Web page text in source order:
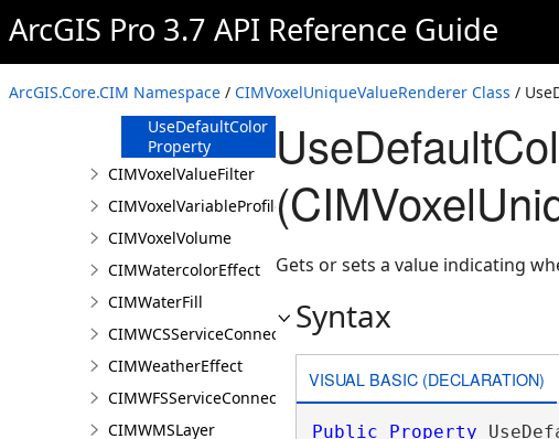
ArcGIS Pro 3.7 API Reference Guide
ArcGIS.Core.CIM Namespace / CIMVoxelUniqueValueRenderer Class /
Property
ShowClassVisibility
Property
UnlistedValues
Property
UseDefaultColor
Property
CIMVoxelValueFilter
CIMVoxelVariableProfile
CIMVoxelVolume
CIMWatercolorEffect
CIMWaterFill
CIMWCSServiceConnection
CIMWeatherEffect
CIMWFSServiceConnection
CIMWMSLayer
Gets or sets a value indicating
Syntax
VISUAL BASIC (DECLARATION)
Public Property